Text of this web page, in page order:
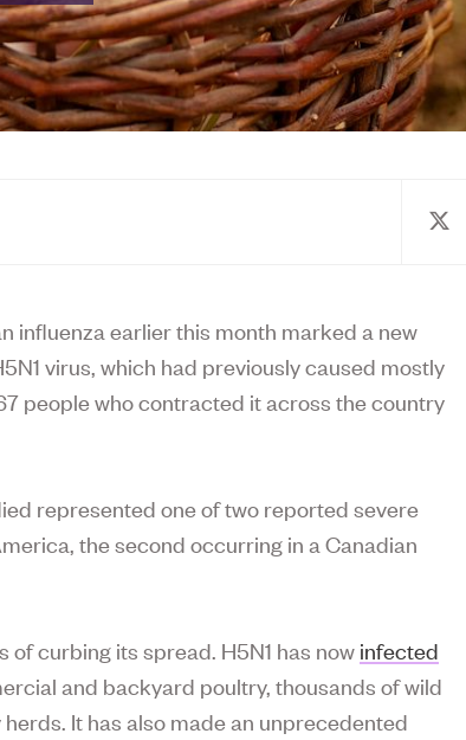
influenza earlier this month marked a new
virus, which had previously caused mostly
people who contracted it across the country
represented one of two reported severe
the second occurring in a Canadian
of curbing its spread. H5N1 has now infected
and backyard poultry, thousands of wild
It has also made an unprecedented